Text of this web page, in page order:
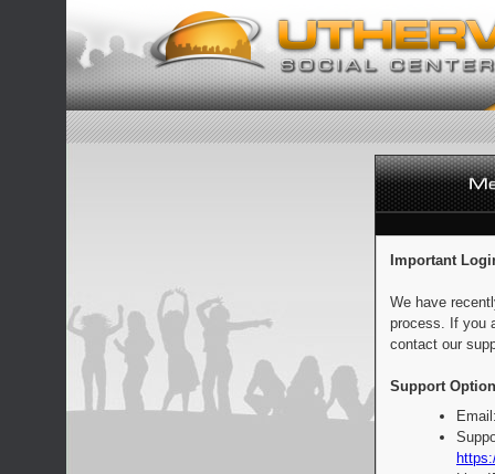
Important
We have
process. If you
contact our
Support